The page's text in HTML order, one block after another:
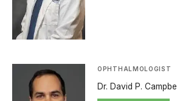
OPHTHALMOLOGIST
Dr. David P. Campbell